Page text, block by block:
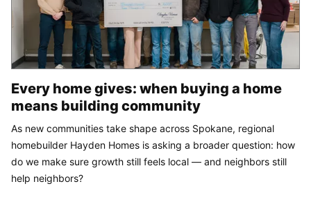
Every home gives: when buying a home
means building community
As new communities take shape across Spokane, regional
homebuilder Hayden Homes is asking a broader question: how
do we make sure growth still feels local — and neighbors still
help neighbors?